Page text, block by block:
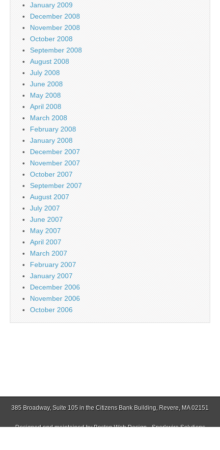
January 2009
December 2008
November 2008
October 2008
September 2008
August 2008
July 2008
June 2008
May 2008
April 2008
March 2008
February 2008
January 2008
December 2007
November 2007
October 2007
September 2007
August 2007
July 2007
June 2007
May 2007
April 2007
March 2007
February 2007
January 2007
December 2006
November 2006
October 2006
385 Broadway, Suite 105 in the Citizens Bank Building, Revere, MA 02151
Designed and maintained byBoston Web Design - Sparkwire Solutions